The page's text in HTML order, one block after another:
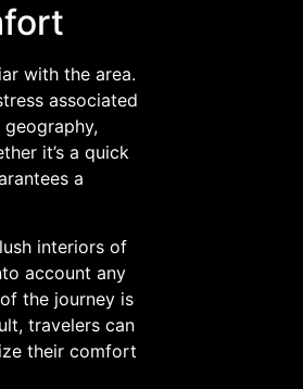
with the area.
associated
it’s a quick
a
interiors of
account any
the journey is
travelers can
their comfort